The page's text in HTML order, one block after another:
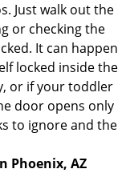
Just walk out the
or checking the
It can happen
locked inside the
or if your toddler
door opens only
to ignore and the
Phoenix, AZ